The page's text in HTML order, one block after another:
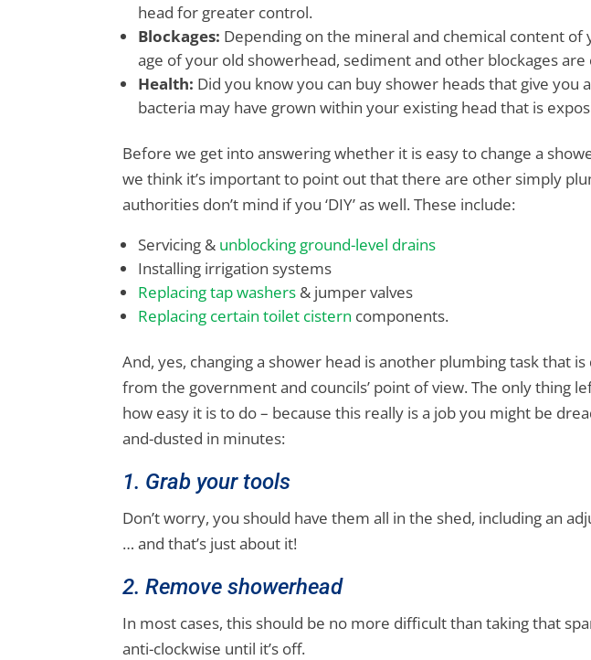
head for greater control.
Blockages: Depending on the mineral and chemical content
age of your old showerhead, sediment and other blockages
Health: Did you know you can buy shower heads that give you
bacteria may have grown within your existing head that is
Before we get into answering whether it is easy to change a
we think it’s important to point out that there are other simply
authorities don’t mind if you ‘DIY’ as well. These include:
Servicing & unblocking ground-level drains
Installing irrigation systems
Replacing tap washers & jumper valves
Replacing certain toilet cistern components.
And, yes, changing a shower head is another plumbing task that is
from the government and councils’ point of view. The only thing
how easy it is to do – because this really is a job you might be
and-dusted in minutes:
1. Grab your tools
Don’t worry, you should have them all in the shed, including an
… and that’s just about it!
2. Remove showerhead
In most cases, this should be no more difficult than taking that
anti-clockwise until it’s off.